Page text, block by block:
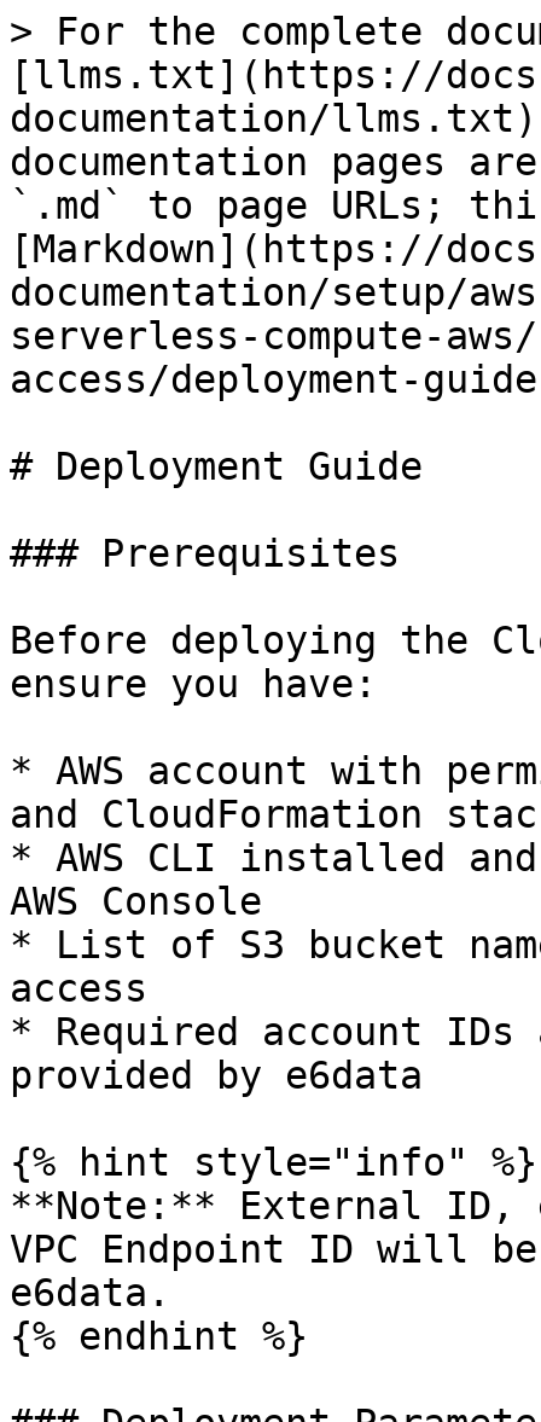
> For the complete
[llms.txt](https://
documentation/
documentation pages
`.md` to page URLs;
[Markdown](https://
documentation/setup/
serverless-compute-
access/deployment-
# Deployment Guide
### Prerequisites
Before deploying the
ensure you have:
* AWS account with
and CloudFormation
* AWS CLI installed
AWS Console
* List of S3 bucket
access
* Required account
provided by e6data
{% hint style="info" %}
**Note:** External ID,
VPC Endpoint ID will
e6data.
{% endhint %}